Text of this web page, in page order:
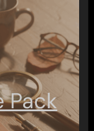
Pack